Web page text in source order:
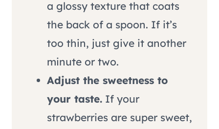
a glossy texture that coats
the back of a spoon. If it’s
too thin, just give it another
minute or two.
Adjust the sweetness to
your taste. If your
strawberries are super sweet,